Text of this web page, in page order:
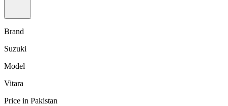
Brand
Suzuki
Model
Vitara
Price in Pakistan